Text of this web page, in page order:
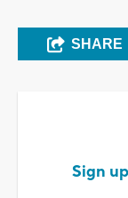
SHARE
Sign